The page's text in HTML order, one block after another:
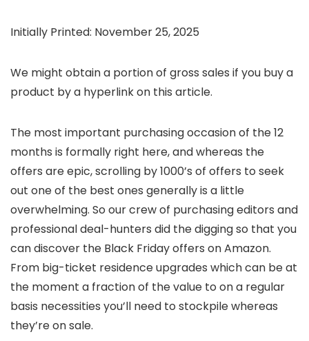
Initially Printed: November 25, 2025
We might obtain a portion of gross sales if you buy a
product by a hyperlink on this article.
The most important purchasing occasion of the 12
months is formally right here, and whereas the
offers are epic, scrolling by 1000’s of offers to seek
out one of the best ones generally is a little
overwhelming. So our crew of purchasing editors and
professional deal-hunters did the digging so that you
can discover the Black Friday offers on Amazon.
From big-ticket residence upgrades which can be at
the moment a fraction of the value to on a regular
basis necessities you’ll need to stockpile whereas
they’re on sale.